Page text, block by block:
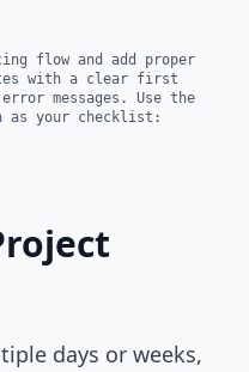
flow and add proper
with a clear first
messages. Use the
as your checklist:
days or weeks,